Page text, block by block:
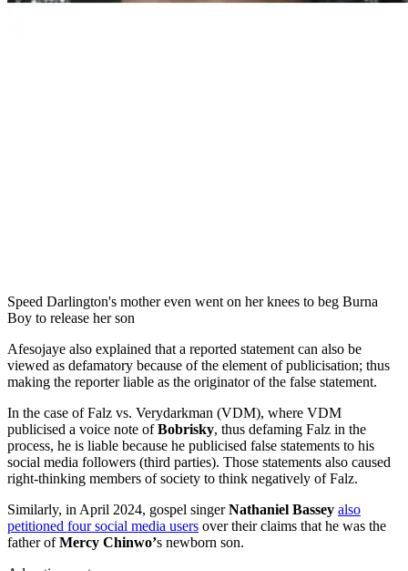
Speed Darlington's mother even went on her knees to beg Burna
Boy to release her son
Afesojaye also explained that a reported statement can also be
viewed as defamatory because of the element of publicisation; thus
making the reporter liable as the originator of the false statement.
In the case of Falz vs. Verydarkman (VDM), where VDM
publicised a voice note ofBobrisky, thus defaming Falz in the
process, he is liable because he publicised false statements to his
social media followers (third parties). Those statements also caused
right-thinking members of society to think negatively of Falz.
Similarly, in April 2024, gospel singerNathaniel Bassey also
petitioned four social media users over their claims that he was the
father ofMercy Chinwo’s newborn son.